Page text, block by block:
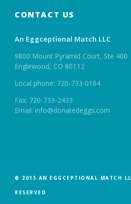
CONTACT US
An Eggceptional Match LLC
9800 Mount Pyramid Court, Ste 400
Englewood, CO 80112
Local phone: 720-733-0184
Fax: 720-733-2433
Email: info@donatedeggs.com
© 2015 AN EGGCEPTIONAL MATCH
RESERVED